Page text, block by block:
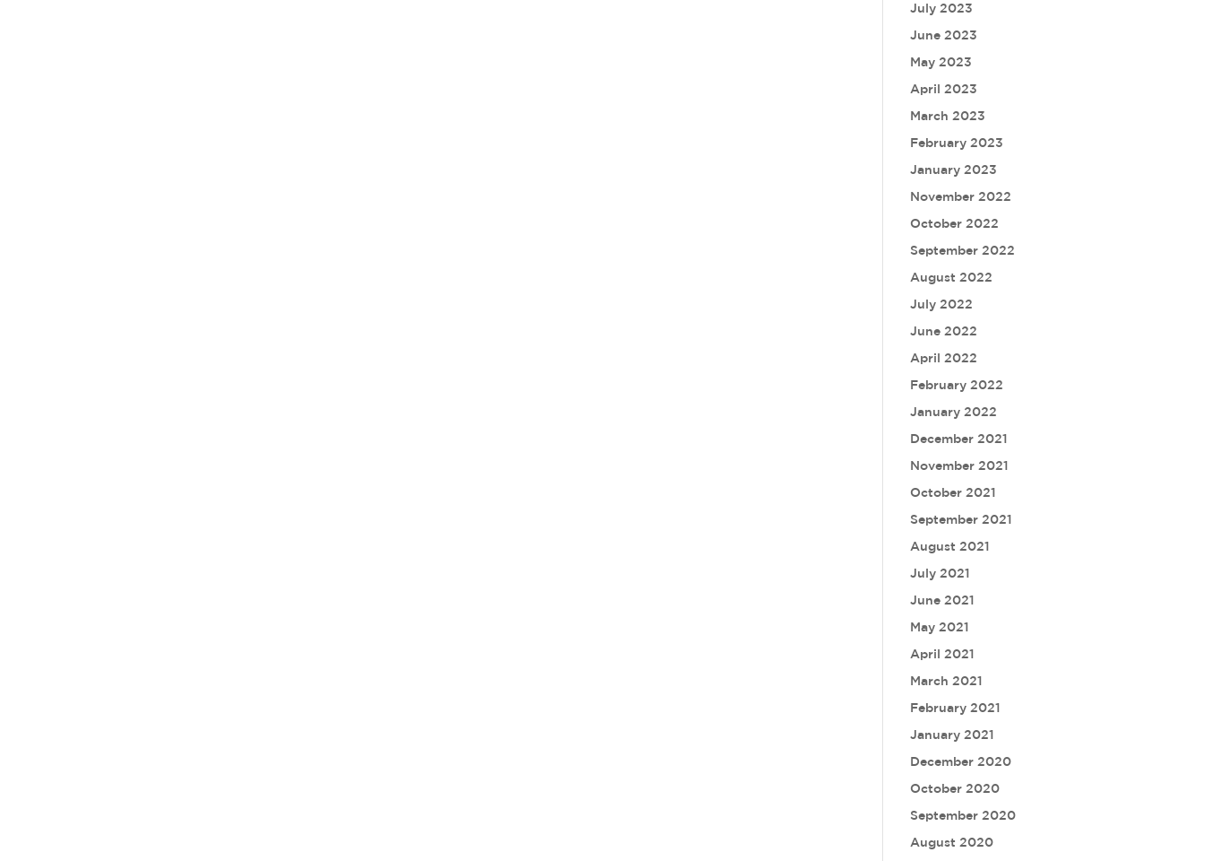
July 2023
June 2023
May 2023
April 2023
March 2023
February 2023
January 2023
November 2022
October 2022
September 2022
August 2022
July 2022
June 2022
April 2022
February 2022
January 2022
December 2021
November 2021
October 2021
September 2021
August 2021
July 2021
June 2021
May 2021
April 2021
March 2021
February 2021
January 2021
December 2020
October 2020
September 2020
August 2020